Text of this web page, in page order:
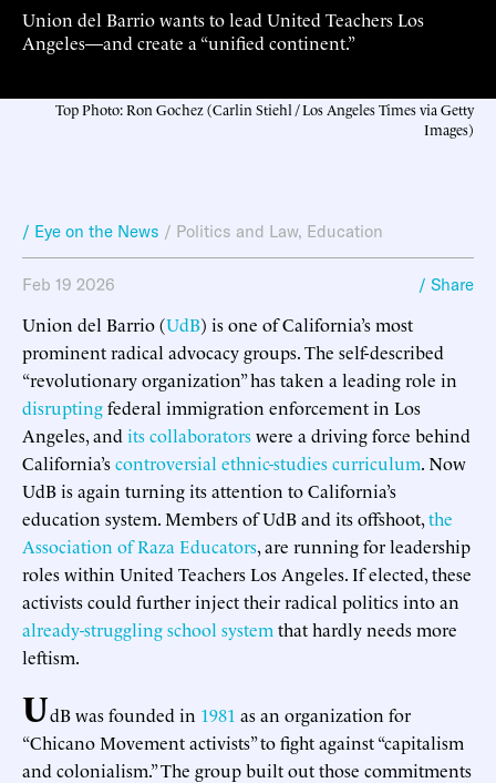
Union del Barrio wants to lead United Teachers Los
Angeles—and create a “unified continent.”
Top Photo: Ron Gochez (Carlin Stiehl / Los Angeles Times via Getty
Images)
/ Eye on the News / Politics and Law, Education
Feb 19 2026 / Share
Union del Barrio (UdB) is one of California’s most
prominent radical advocacy groups. The self-described
“revolutionary organization” has taken a leading role in
disruptingfederal immigration enforcement in Los
Angeles, and itscollaboratorswere a driving force behind
California’scontroversial ethnic-studies curriculum. Now
UdB is again turning its attention to California’s
education system. Members of UdB and its offshoot,the
Association of Raza Educators, are running for leadership
roles within United Teachers Los Angeles. If elected, these
activists could further inject their radical politics into an
already-struggling school system that hardly needs more
leftism.
UdB was founded in 1981 as an organization for
“Chicano Movement activists” to fight against “capitalism
and colonialism.” The group built out those commitments